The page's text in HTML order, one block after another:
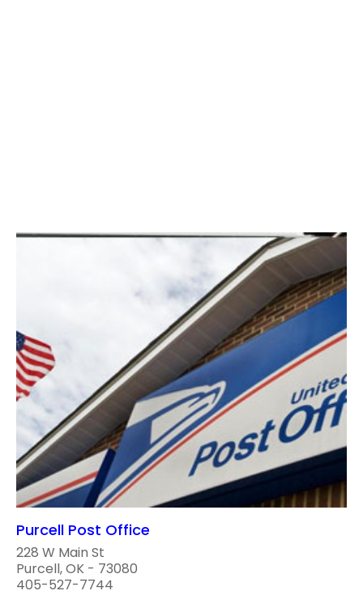
Purcell Post Office
228 W Main St
Purcell, OK - 73080
405-527-7744